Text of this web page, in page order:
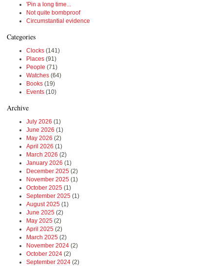
'Pin a long time...
Not quite bombproof
Circumstantial evidence
Categories
Clocks (141)
Places (91)
People (71)
Watches (64)
Books (19)
Events (10)
Archive
July 2026 (1)
June 2026 (1)
May 2026 (2)
April 2026 (1)
March 2026 (2)
January 2026 (1)
December 2025 (2)
November 2025 (1)
October 2025 (1)
September 2025 (1)
August 2025 (1)
June 2025 (2)
May 2025 (2)
April 2025 (2)
March 2025 (2)
November 2024 (2)
October 2024 (2)
September 2024 (2)